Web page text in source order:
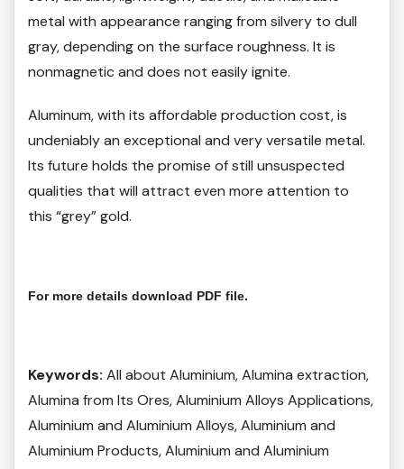
metal with appearance ranging from silvery to dull
gray, depending on the surface roughness. It is
nonmagnetic and does not easily ignite.
Aluminum, with its affordable production cost, is
undeniably an exceptional and very versatile metal.
Its future holds the promise of still unsuspected
qualities that will attract even more attention to
this “grey” gold.
For more details download PDF file.
Keywords: All about Aluminium, Alumina extraction,
Alumina from Its Ores, Aluminium Alloys Applications,
Aluminium and Aluminium Alloys, Aluminium and
Aluminium Products, Aluminium and Aluminium